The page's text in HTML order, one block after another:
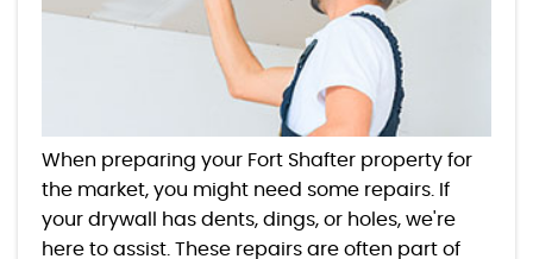
When preparing your Fort Shafter property for
the market, you might need some repairs. If
your drywall has dents, dings, or holes, we're
here to assist. These repairs are often part of